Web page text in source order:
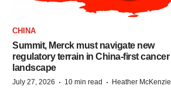
CHINA
Summit, Merck must navigate new
regulatory terrain in China-first cancer
landscape
July 27, 2026 · 10 min read · Heather McKenzie